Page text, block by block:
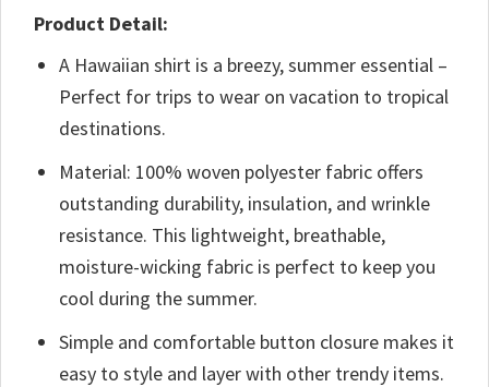
Product Detail:
A Hawaiian shirt is a breezy, summer essential –
Perfect for trips to wear on vacation to tropical
destinations.
Material: 100% woven polyester fabric offers
outstanding durability, insulation, and wrinkle
resistance. This lightweight, breathable,
moisture-wicking fabric is perfect to keep you
cool during the summer.
Simple and comfortable button closure makes it
easy to style and layer with other trendy items.